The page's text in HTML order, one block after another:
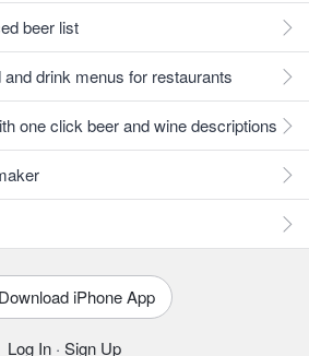
beer list
drink menus for restaurants
one click beer and wine descriptions
Download iPhone App
Log In · Sign Up